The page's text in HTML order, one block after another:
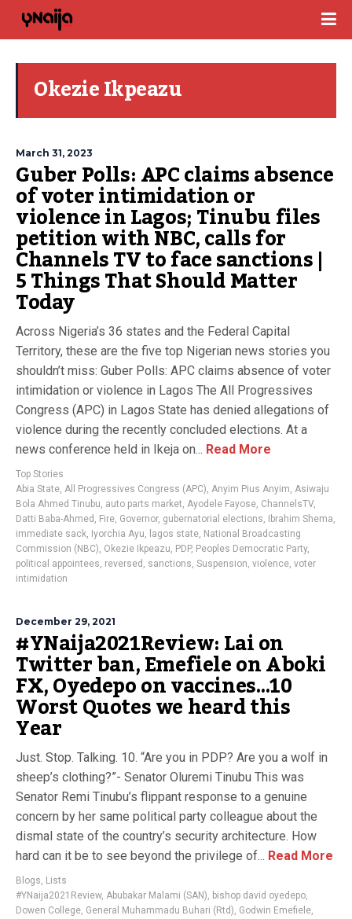
Okezie Ikpeazu
March 31, 2023
Guber Polls: APC claims absence
of voter intimidation or
violence in Lagos; Tinubu files
petition with NBC, calls for
Channels TV to face sanctions |
5 Things That Should Matter
Today
Across Nigeria’s 36 states and the Federal Capital
Territory, these are the five top Nigerian news stories you
shouldn’t miss: Guber Polls: APC claims absence of voter
intimidation or violence in Lagos The All Progressives
Congress (APC) in Lagos State has denied allegations of
violence during the recently concluded elections. At a
news conference held in Ikeja on... Read More
Top Stories
Abia State, All Progressives Congress (APC), Anyim Pius Anyim, Asiwaju
Bola Ahmed Tinubu, auto parts market, Ayodele Fayose, ChannelsTV,
Datti Baba-Ahmed , Fire, Governor, gubernatorial elections, Ibrahim Shema,
immediate sack, Iyorchia Ayu, lagos state, National Broadcasting
Commission (NBC), Okezie Ikpeazu, PDP, Peoples Democratic Party,
political appointees, reversed , sanctions, Suspension, violence, voter
intimidation
December 29, 2021
#YNaija2021Review: Lai on
Twitter ban, Emefiele on Aboki
FX, Oyedepo on vaccines…10
Worst Quotes we heard this
Year
Just. Stop. Talking. 10. “Are you in PDP? Are you a wolf in
sheep’s clothing?”- Senator Oluremi Tinubu This was
Senator Remi Tinubu’s flippant response to a genuine
concern by her same political party colleague about the
dismal state of the country’s security architecture. How
hard can it be to see beyond the privilege of... Read More
Blogs, Lists
#YNaija2021Review, Abubakar Malami (SAN), bishop david oyedepo,
Dowen College, General Muhammadu Buhari (Rtd), Godwin Emefiele,